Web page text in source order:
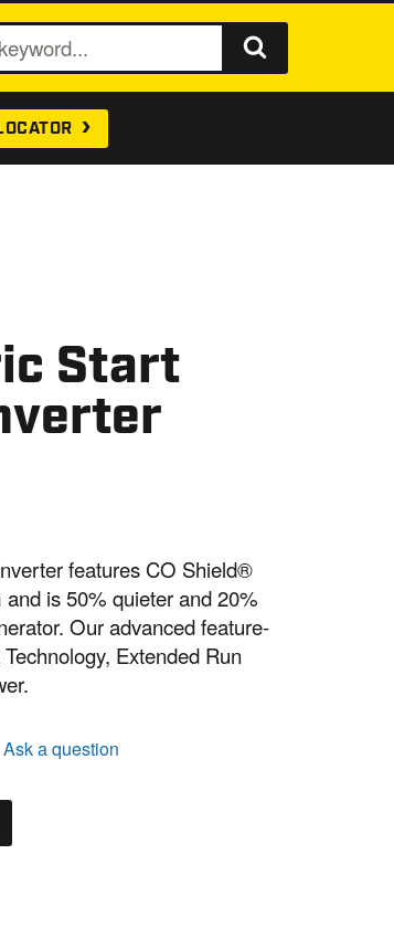
e
a
r
Start
features CO Shield®
is 50% quieter and 20%
Our advanced feature-
Extended Run
Ask a question